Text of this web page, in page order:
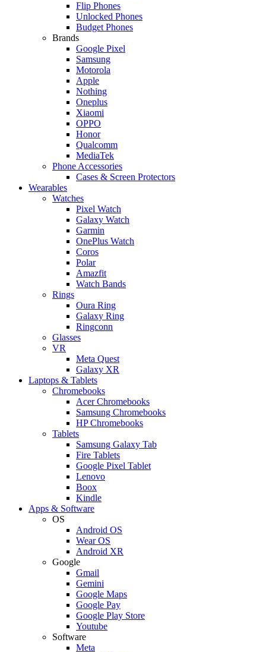
Flip Phones
Unlocked Phones
Budget Phones
Brands
Google Pixel
Samsung
Motorola
Apple
Nothing
Oneplus
Xiaomi
OPPO
Honor
Qualcomm
MediaTek
Phone Accessories
Cases & Screen Protectors
Wearables
Watches
Pixel Watch
Galaxy Watch
Garmin
OnePlus Watch
Coros
Polar
Amazfit
Watch Bands
Rings
Oura Ring
Galaxy Ring
Ringconn
Glasses
VR
Meta Quest
Galaxy XR
Laptops & Tablets
Chromebooks
Acer Chromebooks
Samsung Chromebooks
HP Chromebooks
Tablets
Samsung Galaxy Tab
Fire Tablets
Google Pixel Tablet
Lenovo
Boox
Kindle
Apps & Software
OS
Android OS
Wear OS
Android XR
Google
Gmail
Gemini
Google Maps
Google Pay
Google Play Store
Youtube
Software
Meta